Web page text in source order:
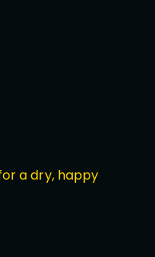
a dry, happy